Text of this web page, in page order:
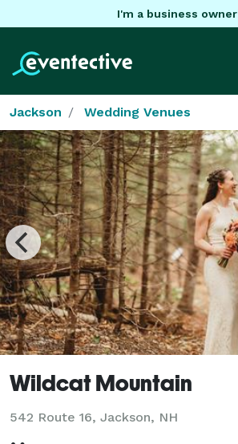
I'm a business owner
Jackson Wedding Venues
Wildcat Mountain
542 Route 16, Jackson, NH